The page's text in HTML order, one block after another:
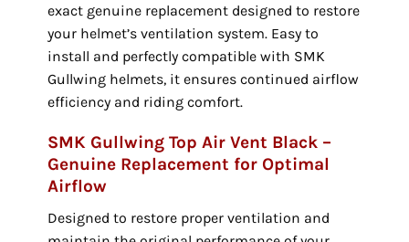
exact genuine replacement designed to restore
your helmet’s ventilation system. Easy to
install and perfectly compatible with SMK
Gullwing helmets, it ensures continued airflow
efficiency and riding comfort.
SMK Gullwing Top Air Vent Black –
Genuine Replacement for Optimal
Airflow
Designed to restore proper ventilation and